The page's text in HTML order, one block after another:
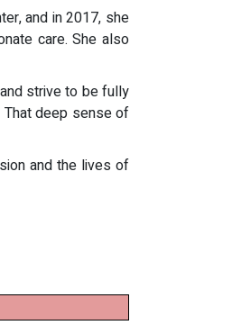
and in 2017, she
care. She also
strive to be fully
That deep sense of
and the lives of